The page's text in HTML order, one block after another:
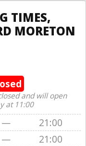
TIMES,
MORETON
and will open
at 11:00
—
21:00
—
21:00